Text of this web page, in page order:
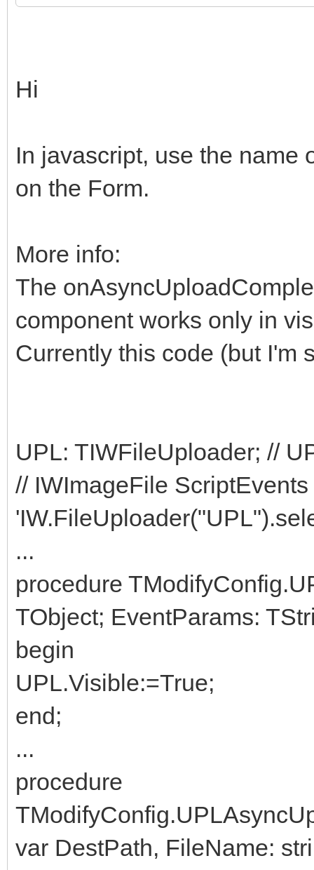
Hi
In javascript, use the name
on the Form.
More info:
The
component works only in
Currently this code (but I'm
UPL: TIWFileUploader; //
// IWImageFile
...
procedure
TObject; EventParams:
begin
UPL.Visible:=True;
end;
...
procedure
var DestPath, FileName: